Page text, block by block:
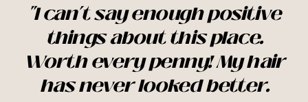
"I can’t say enough positive
things about this place.
Worth every penny! My hair
has never looked better.